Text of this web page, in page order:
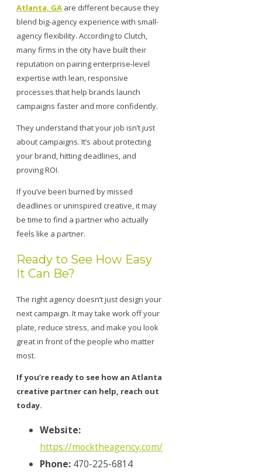
Atlanta, GA are different because they
blend big-agency experience with small-
agency flexibility. According to Clutch,
many firms in the city have built their
reputation on pairing enterprise-level
expertise with lean, responsive
processes that help brands launch
campaigns faster and more confidently.
They understand that your job isn’t just
about campaigns. It’s about protecting
your brand, hitting deadlines, and
proving ROI.
If you’ve been burned by missed
deadlines or uninspired creative, it may
be time to find a partner who actually
feels like a partner.
Ready to See How Easy
It Can Be?
The right agency doesn’t just design your
next campaign. It may take work off your
plate, reduce stress, and make you look
great in front of the people who matter
most.
If you’re ready to see how an Atlanta
creative partner can help, reach out
today.
Website:
https://mocktheagency.com/
Phone: 470-225-6814